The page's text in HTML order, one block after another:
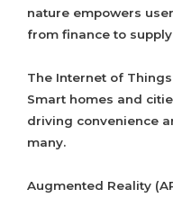
nature empowers
from finance to
The Internet of
Smart homes and
driving convenience
many.
Augmented Reality